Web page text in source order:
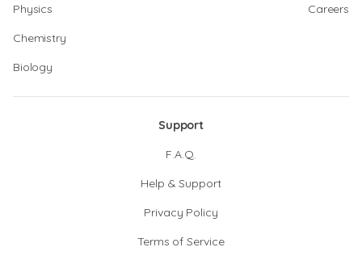
Physics
Chemistry
Biology
Careers
Support
F.A.Q.
Help & Support
Privacy Policy
Terms of Service